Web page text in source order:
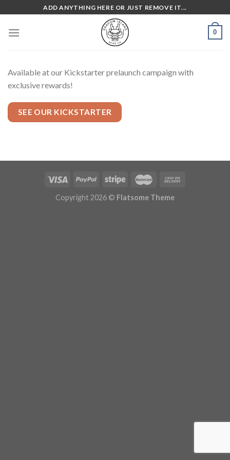
content
ADD ANYTHING HERE OR JUST REMOVE IT...
0
Available at our Kickstarter prelaunch campaign with
exclusive rewards!
SEE OUR KICKSTARTER
Copyright 2026 © Flatsome Theme